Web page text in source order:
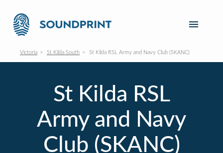
Victoria St Kilda South St Kilda RSL Army and Navy Club (SKANC)
St Kilda RSL
Army and Navy
Club (SKANC)